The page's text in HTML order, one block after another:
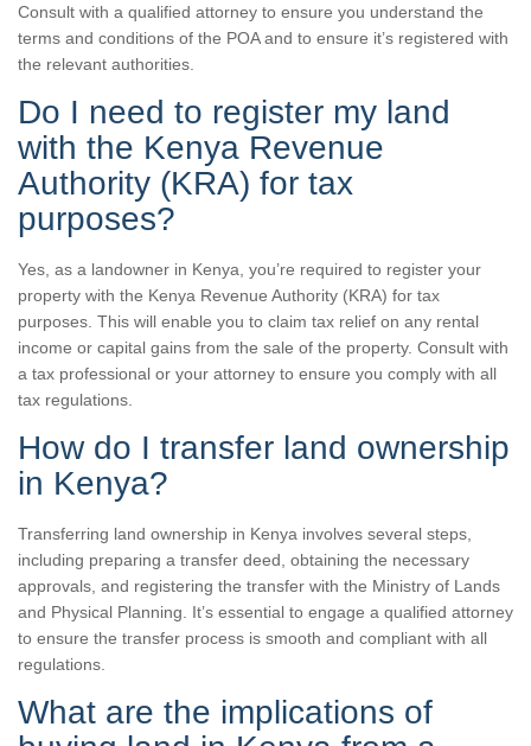
Consult with a qualified attorney to ensure you understand the
terms and conditions of the POA and to ensure it’s registered with
the relevant authorities.
Do I need to register my land
with the Kenya Revenue
Authority (KRA) for tax
purposes?
Yes, as a landowner in Kenya, you’re required to register your
property with the Kenya Revenue Authority (KRA) for tax
purposes. This will enable you to claim tax relief on any rental
income or capital gains from the sale of the property. Consult with
a tax professional or your attorney to ensure you comply with all
tax regulations.
How do I transfer land ownership
in Kenya?
Transferring land ownership in Kenya involves several steps,
including preparing a transfer deed, obtaining the necessary
approvals, and registering the transfer with the Ministry of Lands
and Physical Planning. It’s essential to engage a qualified attorney
to ensure the transfer process is smooth and compliant with all
regulations.
What are the implications of